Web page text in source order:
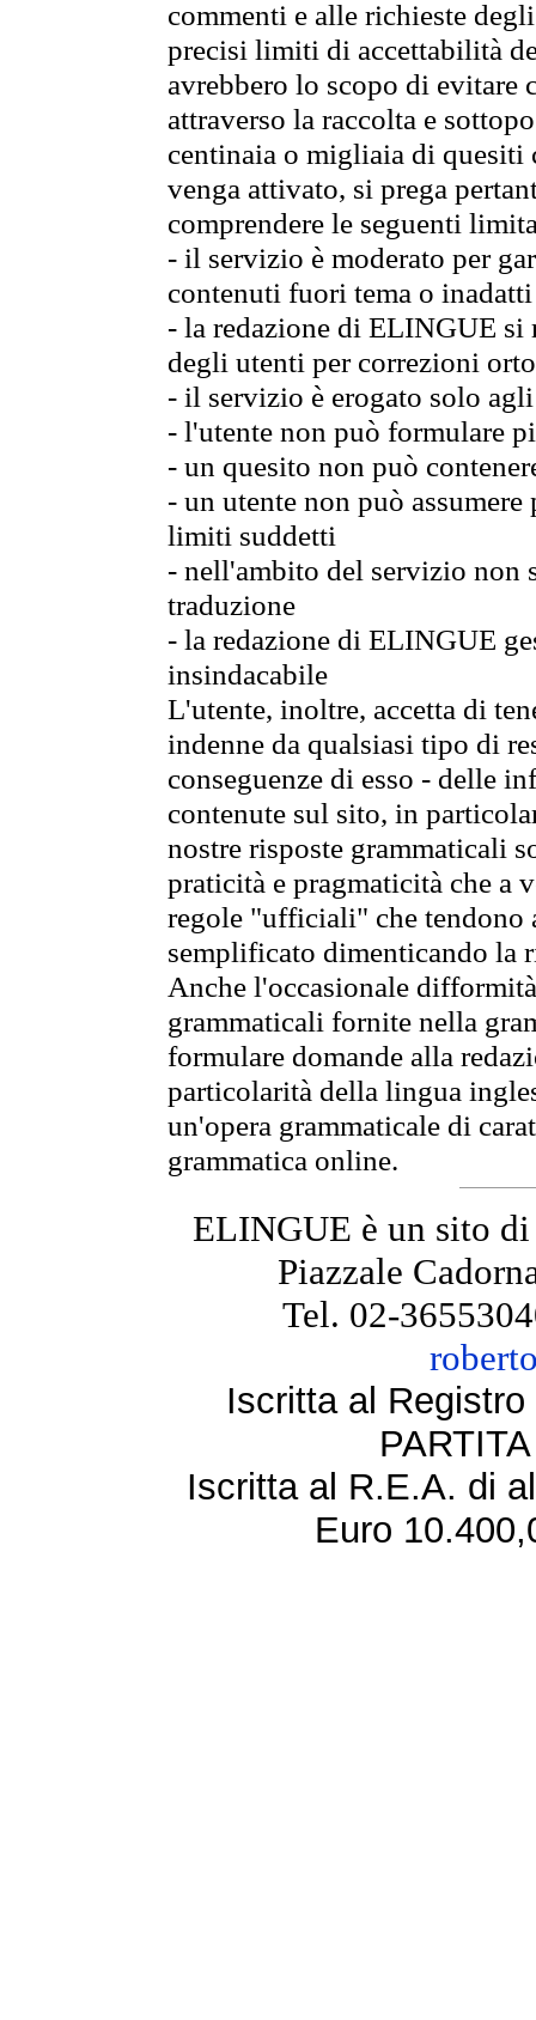
commenti e alle richieste
precisi limiti di accettabilità
avrebbero lo scopo di evitare
attraverso la raccolta e
centinaia o migliaia di quesiti
venga attivato, si prega
comprendere le seguenti
- il servizio è moderato per
contenuti fuori tema o
- la redazione di ELINGUE
degli utenti per correzioni
- il servizio è erogato solo
- l'utente non può formulare
- un quesito non può
- un utente non può
limiti suddetti
- nell'ambito del servizio non
traduzione
- la redazione di ELINGUE
insindacabile
L'utente, inoltre, accetta di
indenne da qualsiasi tipo di
conseguenze di esso - delle
contenute sul sito, in
nostre risposte grammaticali
praticità e pragmaticità che
regole "ufficiali" che tendono
semplificato dimenticando la
Anche l'occasionale
grammaticali fornite nella
formulare domande alla
particolarità della lingua
un'opera grammaticale di
grammatica online.
ELINGUE è un sito
Piazzale
Tel. 02-
Iscritta al
Iscritta al R.E.A. di
Euro